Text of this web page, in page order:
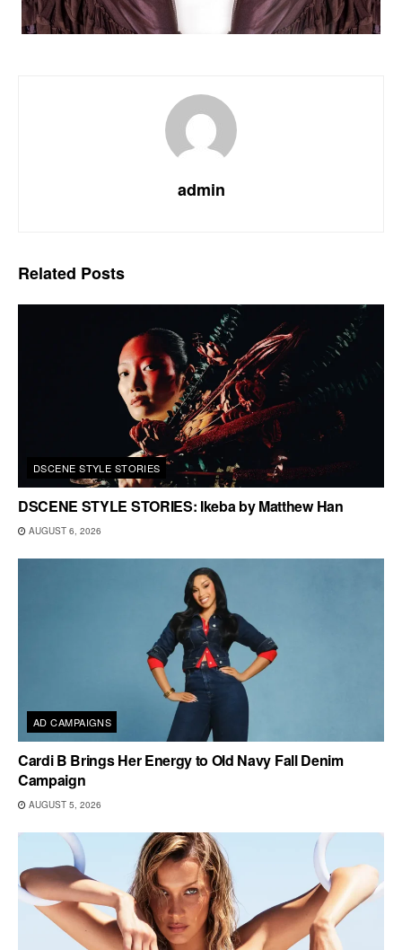
admin
Related Posts
DSCENE STYLE STORIES
DSCENE STYLE STORIES: Ikeba by Matthew Han
AUGUST 6, 2026
AD CAMPAIGNS
Cardi B Brings Her Energy to Old Navy Fall Denim
Campaign
AUGUST 5, 2026